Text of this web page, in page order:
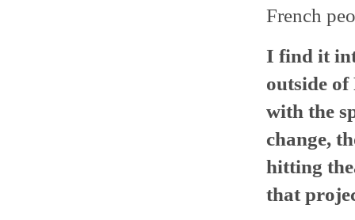
French
I find it
outside
with the
change,
hitting
that